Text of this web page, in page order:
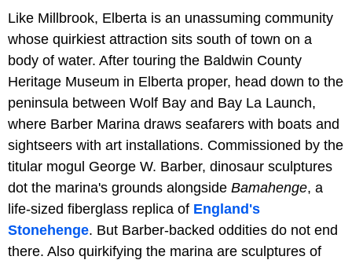
Like Millbrook, Elberta is an unassuming community
whose quirkiest attraction sits south of town on a
body of water. After touring the Baldwin County
Heritage Museum in Elberta proper, head down to the
peninsula between Wolf Bay and Bay La Launch,
where Barber Marina draws seafarers with boats and
sightseers with art installations. Commissioned by the
titular mogul George W. Barber, dinosaur sculptures
dot the marina's grounds alongside Bamahenge, a
life-sized fiberglass replica of England's
Stonehenge. But Barber-backed oddities do not end
there. Also quirkifying the marina are sculptures of